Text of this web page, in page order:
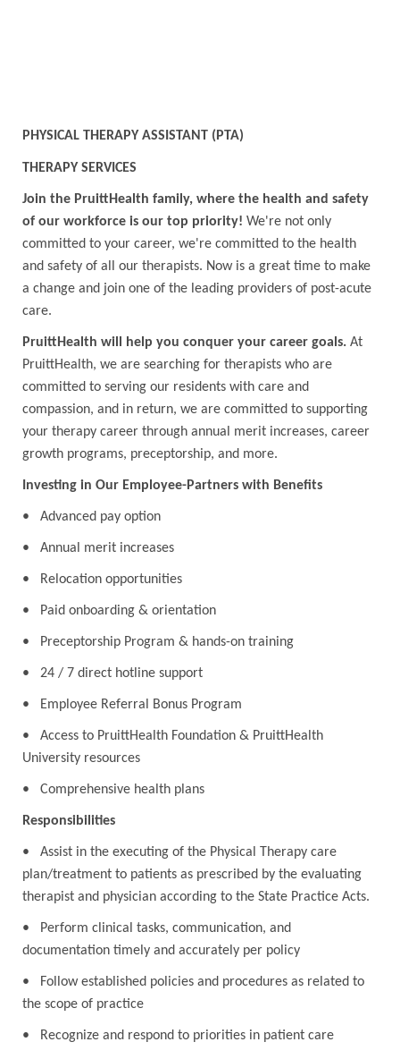
PHYSICAL THERAPY ASSISTANT (PTA)
THERAPY SERVICES
Join the PruittHealth family, where the health and safety
of our workforce is our top priority! We're not only
committed to your career, we're committed to the health
and safety of all our therapists. Now is a great time to make
a change and join one of the leading providers of post-acute
care.
PruittHealth will help you conquer your career goals.At
PruittHealth, we are searching for therapists who are
committed to serving our residents with care and
compassion, and in return, we are committed to supporting
your therapy career through annual merit increases, career
growth programs, preceptorship, and more.
Investing in Our Employee-Partners with Benefits
• Advanced pay option
• Annual merit increases
• Relocation opportunities
• Paid onboarding & orientation
• Preceptorship Program & hands-on training
• 24 / 7 direct hotline support
• Employee Referral Bonus Program
• Access to PruittHealth Foundation & PruittHealth
University resources
• Comprehensive health plans
Responsibilities
• Assist in the executing of the Physical Therapy care
plan/treatment to patients as prescribed by the evaluating
therapist and physician according to the State Practice Acts.
• Perform clinical tasks, communication, and
documentation timely and accurately per policy
• Follow established policies and procedures as related to
the scope of practice
• Recognize and respond to priorities in patient care